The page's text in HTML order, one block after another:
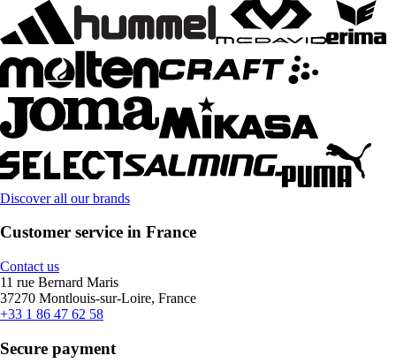
Discover all our brands
Customer service in France
Contact us
11 rue Bernard Maris
37270 Montlouis-sur-Loire, France
+33 1 86 47 62 58
Secure payment